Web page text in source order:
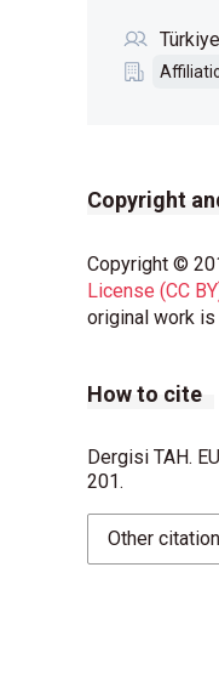
Copyright
Copyright ©
License (CC
original work
How to cite
Dergisi TAH.
201.
Other